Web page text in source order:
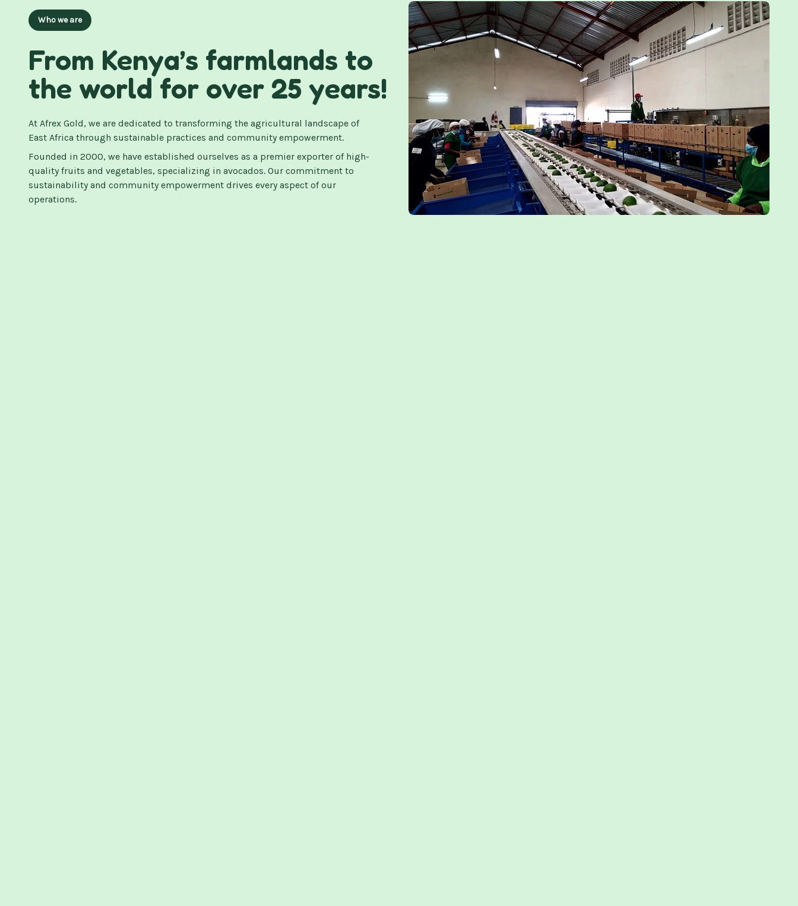
Who we are
From Kenya’s farmlands to
the world for over 25 years!
At Afrex Gold, we are dedicated to transforming the agricultural landscape of
East Africa through sustainable practices and community empowerment.
Founded in 2000, we have established ourselves as a premier exporter of high-
quality fruits and vegetables, specializing in avocados. Our commitment to
sustainability and community empowerment drives every aspect of our
operations.